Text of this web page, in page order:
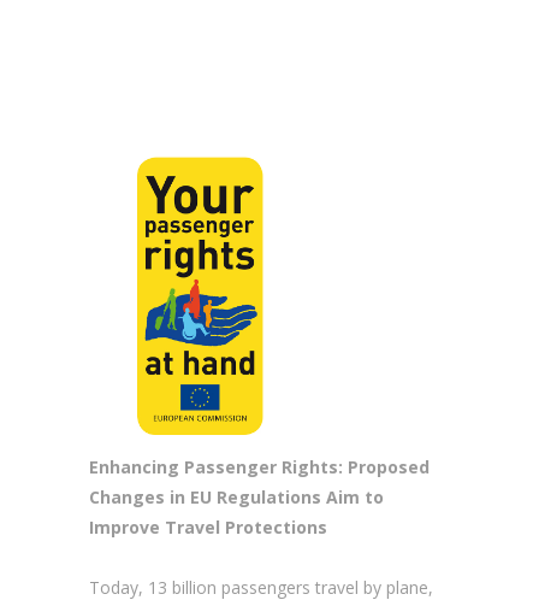
Enhancing Passenger Rights: Proposed
Changes in EU Regulations Aim to
Improve Travel Protections
Today, 13 billion passengers travel by plane,